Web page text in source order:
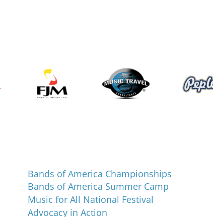
Bands of America Championships
Bands of America Summer Camp
Music for All National Festival
Advocacy in Action